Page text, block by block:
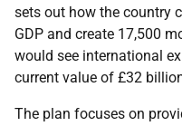
sets out how the country
GDP and create 17,500
would see international
current value of £32
The plan focuses on